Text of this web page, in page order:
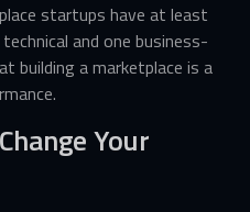
startups have at least
and one business-
building a marketplace is a
Your